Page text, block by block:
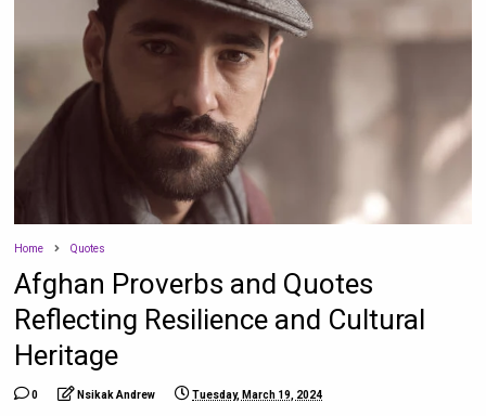
Home Quotes
Afghan Proverbs and Quotes
Reflecting Resilience and Cultural
Heritage
0 Nsikak Andrew Tuesday, March 19, 2024